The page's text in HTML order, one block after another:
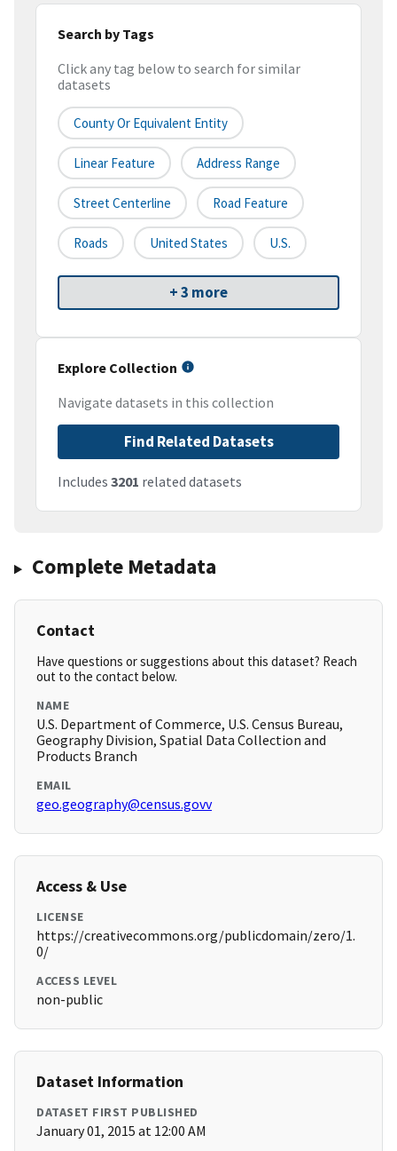
Search by Tags
Click any tag below to search for similar
datasets
County Or Equivalent Entity
Linear Feature Address Range
Street Centerline Road Feature
Roads United States U.S.
+ 3 more
Explore Collection
Navigate datasets in this collection
Find Related Datasets
Includes 3201 related datasets
Complete Metadata
Contact
Have questions or suggestions about this dataset? Reach
out to the contact below.
NAME
U.S. Department of Commerce, U.S. Census Bureau,
Geography Division, Spatial Data Collection and
Products Branch
EMAIL
geo.geography@census.govv
Access & Use
LICENSE
https://creativecommons.org/publicdomain/zero/1.
0/
ACCESS LEVEL
non-public
Dataset Information
DATASET FIRST PUBLISHED
January 01, 2015 at 12:00 AM